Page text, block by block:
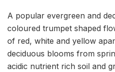
A popular evergreen and
coloured trumpet shaped
of red, white and yellow
deciduous blooms from
acidic nutrient rich soil and